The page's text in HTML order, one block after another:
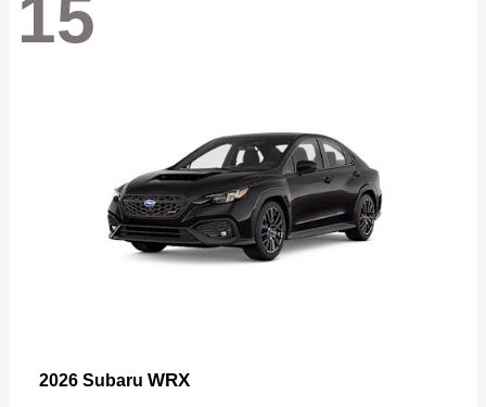
15
2026 Subaru WRX